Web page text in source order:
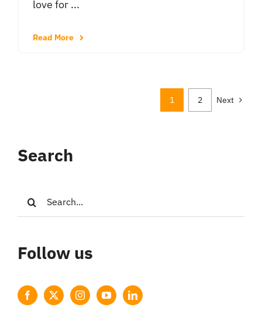
love for ...
Read More
1 2 Next
Search
Search
for:
Follow us